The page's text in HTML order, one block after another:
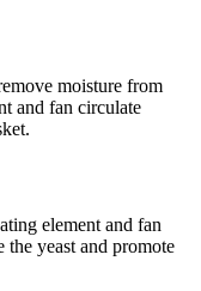
moisture from
and fan circulate
element and fan
the yeast and promote